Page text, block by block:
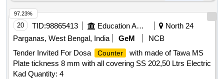
20 TID:98865413 Education And Research Institute
North 24
Parganas, West Bengal, India
GeM
NCB
Tender Invited For Dosa
Counter
with made of Tawa MS
Plate tickness 8 mm with all covering SS 202,50 Ltrs Electric
Kad Quantity: 4
97.23%